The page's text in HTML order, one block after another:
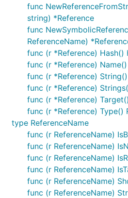
func
string) *Reference
func
ReferenceName)
func (r *Reference) Hash()
func (r *Reference)
func (r *Reference)
func (r *Reference)
func (r *Reference)
func (r *Reference) Type()
type ReferenceName
func (r ReferenceName)
func (r ReferenceName)
func (r ReferenceName)
func (r ReferenceName)
func (r ReferenceName)
func (r ReferenceName)